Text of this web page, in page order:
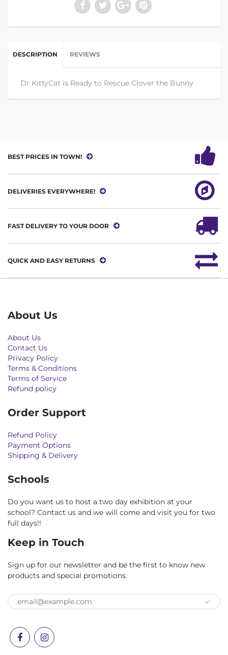
DESCRIPTION REVIEWS
Dr KittyCat is Ready to Rescue Clover the Bunny
BEST PRICES IN TOWN!
DELIVERIES EVERYWHERE!
FAST DELIVERY TO YOUR DOOR
QUICK AND EASY RETURNS
About Us
About Us
Contact Us
Privacy Policy
Terms & Conditions
Terms of Service
Refund policy
Order Support
Refund Policy
Payment Options
Shipping & Delivery
Schools
Do you want us to host a two day exhibition at your
school? Contact us and we will come and visit you for two
full days!!
Keep in Touch
Sign up for our newsletter and be the first to know new
products and special promotions.